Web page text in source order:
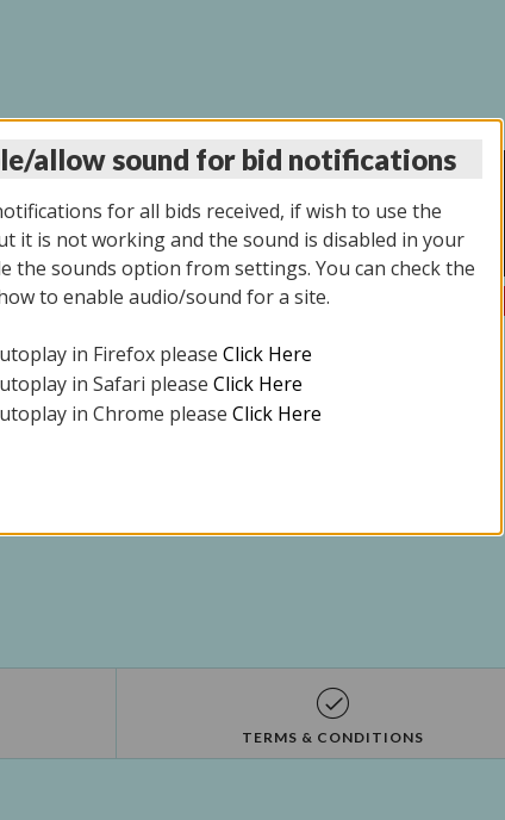
7/07/2025
All items closed
DAY OF THE SALE.
UP APPOINTMENT***
TERMS & CONDITIONS
allow sound for bid notifications
for all bids received, if wish to use the
it is not working and the sound is disabled in your
the sounds option from settings. You can check the
to enable audio/sound for a site.
in Firefox please Click Here
in Safari please Click Here
in Chrome please Click Here